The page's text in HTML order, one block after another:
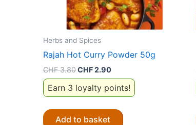
Herbs and Spices
Rajah Hot Curry Powder 50g
CHF3.80Original
price
was:
CHF 3.80.
CHF2.90Current
price
is:
CHF 2.90.
Earn 3 loyalty points!
Add to basket